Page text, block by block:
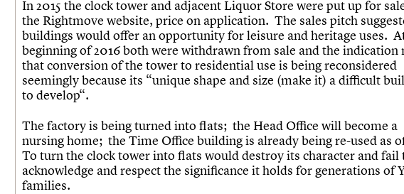
In 2015 the clock tower and adjacent Liquor Store were put up for
the Rightmove website, price on application. The sales pitch
buildings would offer an opportunity for leisure and heritage uses.
beginning of 2016 both were withdrawn from sale and the indication
that conversion of the tower to residential use is being reconsidered
seemingly because its “unique shape and size (make it) a difficult
to develop“.
The factory is being turned into flats; the Head Office will become a
nursing home; the Time Office building is already being re-used as
To turn the clock tower into flats would destroy its character and fail
acknowledge and respect the significance it holds for generations of
families.